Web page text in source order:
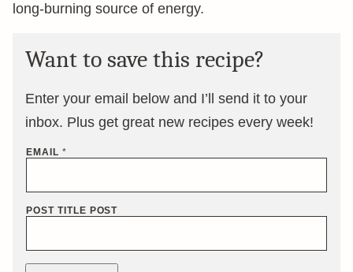
long-burning source of energy.
Want to save this recipe?
Enter your email below and I’ll send it to your
inbox. Plus get great new recipes every week!
EMAIL *
POST TITLE POST